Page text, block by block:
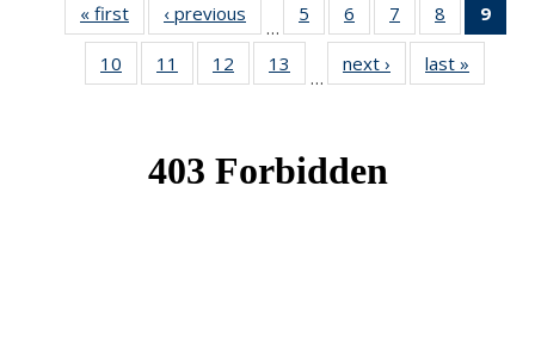
« first News‹ previous
…
5
of 49
News
6
of 49
News
7
of 49
News
8
of 49
News
9
10
of 49
News
11
of 49
News
12
of 49
News
13
News
…
next › Newslast »